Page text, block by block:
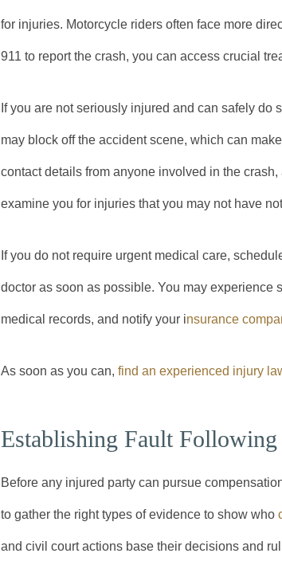
for injuries. Motorcycle riders often face more
911 to report the crash, you can access crucial
If you are not seriously injured and can safely do
may block off the accident scene, which can
contact details from anyone involved in the
examine you for injuries that you may not have
If you do not require urgent medical care,
doctor as soon as possible. You may experience
medical records, and notify your insurance
As soon as you can, find an experienced injury
Establishing Fault
Before any injured party can pursue
to gather the right types of evidence to show who
and civil court actions base their decisions and